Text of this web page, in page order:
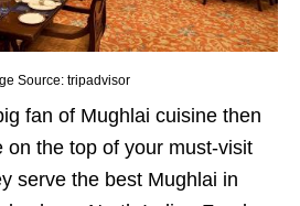
Source: tripadvisor
fan of Mughlai cuisine then
on the top of your must-visit
serve the best Mughlai in